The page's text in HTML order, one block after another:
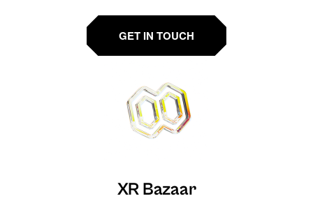
GET IN TOUCH
XR Bazaar